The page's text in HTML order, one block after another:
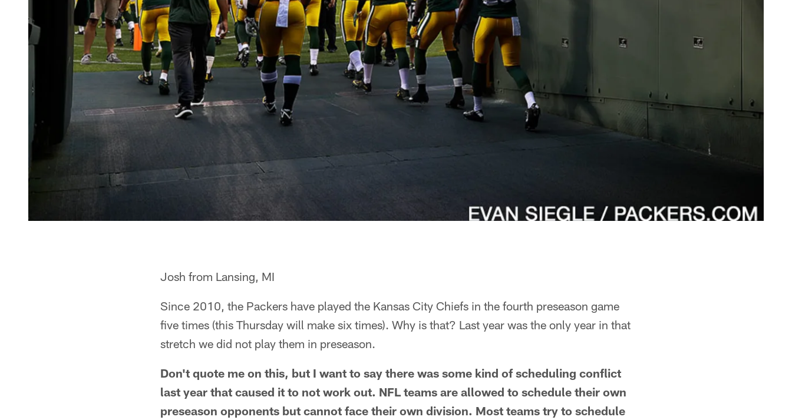
Josh from Lansing, MI
Since 2010, the Packers have played the Kansas City Chiefs in the fourth preseason game
five times (this Thursday will make six times). Why is that? Last year was the only year in that
stretch we did not play them in preseason.
Don't quote me on this, but I want to say there was some kind of scheduling conflict
last year that caused it to not work out. NFL teams are allowed to schedule their own
preseason opponents but cannot face their own division. Most teams try to schedule